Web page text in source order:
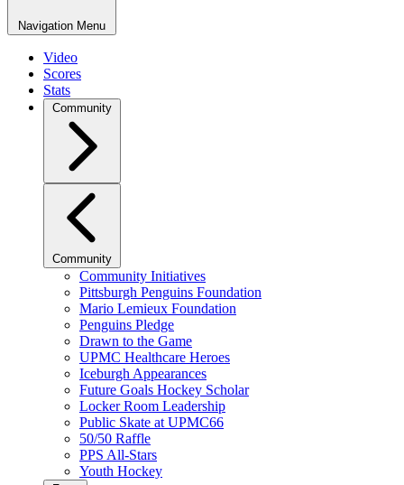
Navigation Menu
Video
Scores
Stats
Community
Community
Community Initiatives
Pittsburgh Penguins Foundation
Mario Lemieux Foundation
Penguins Pledge
Drawn to the Game
UPMC Healthcare Heroes
Iceburgh Appearances
Future Goals Hockey Scholar
Locker Room Leadership
Public Skate at UPMC66
50/50 Raffle
PPS All-Stars
Youth Hockey